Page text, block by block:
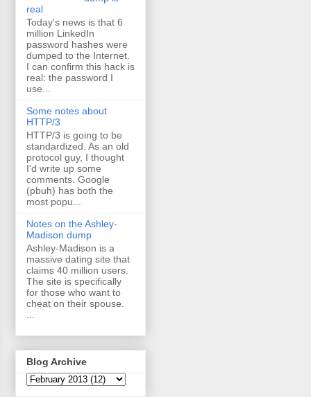
real
Today's news is that 6
million LinkedIn
password hashes were
dumped to the Internet.
I can confirm this hack is
real: the password I
use...
Some notes about
HTTP/3
HTTP/3 is going to be
standardized. As an old
protocol guy, I thought
I'd write up some
comments. Google
(pbuh) has both the
most popu...
Notes on the Ashley-
Madison dump
Ashley-Madison is a
massive dating site that
claims 40 million users.
The site is specifically
for those who want to
cheat on their spouse.
Blog Archive